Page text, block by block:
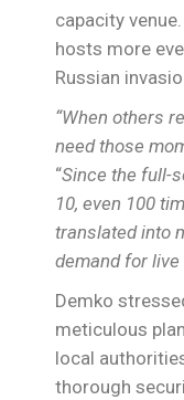
capacity
hosts more
Russian
“When others
need those
“Since the full-
10, even 100
translated into
demand for
Demko
meticulous
local
thorough